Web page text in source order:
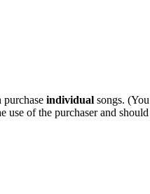
individual songs.
of the purchaser and should